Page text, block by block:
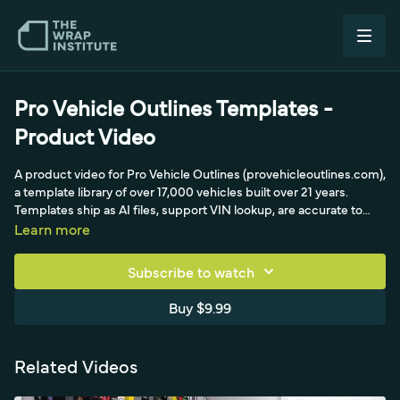
Pro Vehicle Outlines Templates -
Product Video
A product video for Pro Vehicle Outlines (provehicleoutlines.com),
a template library of over 17,000 vehicles built over 21 years.
Templates ship as AI files, support VIN lookup, are accurate to
within a quarter inch, and take 10 to 12 hours each to produce in
Learn more
Subscribe to watch
Buy $9.99
Related Videos